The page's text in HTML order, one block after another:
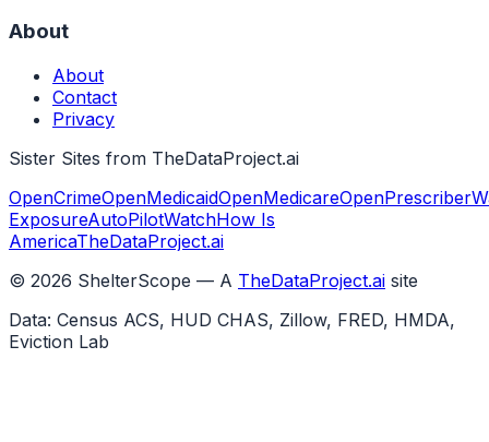
About
About
Contact
Privacy
Sister Sites from TheDataProject.ai
OpenCrimeOpenMedicaidOpenMedicareOpenPrescriber
ExposureAutoPilotWatchHow Is
AmericaTheDataProject.ai
© 2026 ShelterScope — A TheDataProject.ai site
Data: Census ACS, HUD CHAS, Zillow, FRED, HMDA,
Eviction Lab